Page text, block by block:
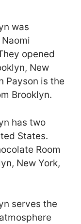
was
opened
New
Payson is the
Brooklyn.
has two
States.
Room
New York,
serves the